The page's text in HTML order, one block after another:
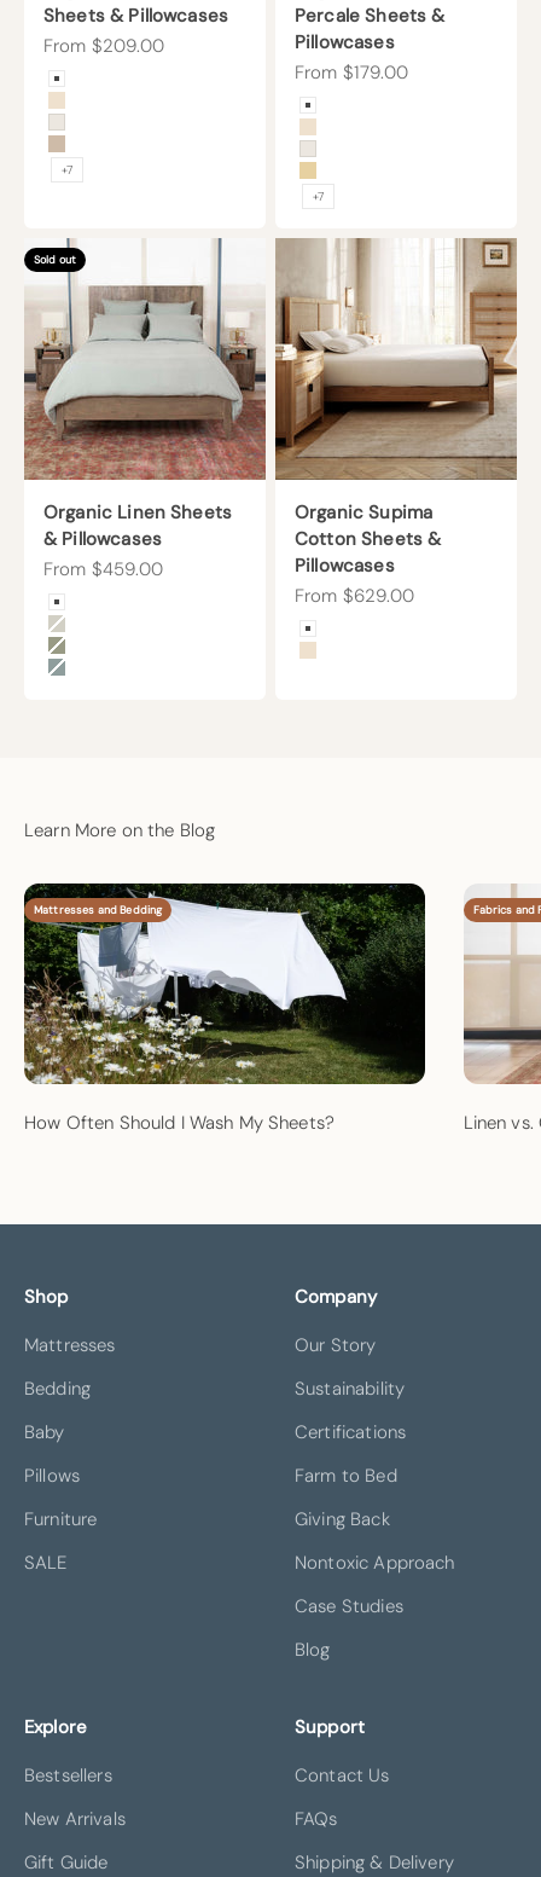
Sheets & Pillowcases
Sale price
From $209.00
Color
Arctic Snow
Undyed
Cream
Sand
+7
Percale Sheets &
Pillowcases
Sale price
From $179.00
Color
Arctic Snow
Undyed
Cream
Sunny
+7
Sold out
Organic Linen Sheets
& Pillowcases
Sale price
From $459.00
Color
Arctic Snow
Beige
Forest Canopy
Harbor Island
Organic Supima
Cotton Sheets &
Pillowcases
Sale price
From $629.00
Color
Arctic Snow
Undyed
Learn More on the Blog
Mattresses and Bedding
How Often Should I Wash My Sheets?
Fabrics and
Linen
Shop
Mattresses
Bedding
Baby
Pillows
Furniture
SALE
Company
Our Story
Sustainability
Certifications
Farm to Bed
Giving Back
Nontoxic Approach
Case Studies
Blog
Explore
Bestsellers
New Arrivals
Gift Guide
Support
Contact Us
FAQs
Shipping & Delivery